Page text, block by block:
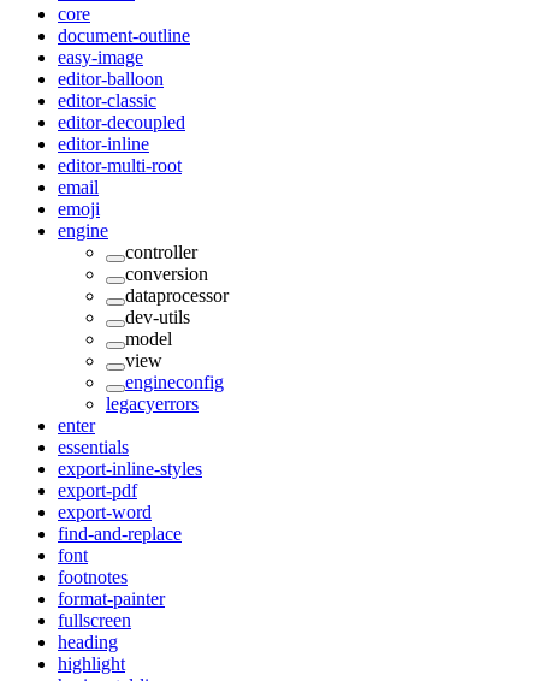
core
document-outline
easy-image
editor-balloon
editor-classic
editor-decoupled
editor-inline
editor-multi-root
email
emoji
engine
controller
conversion
dataprocessor
dev-utils
model
view
engineconfig
legacyerrors
enter
essentials
export-inline-styles
export-pdf
export-word
find-and-replace
font
footnotes
format-painter
fullscreen
heading
highlight